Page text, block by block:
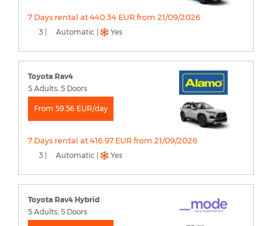
7 Days rental at 440.34 EUR from 21/09/2026
3 | Automatic | Yes
Toyota Rav4
5 Adults, 5 Doors
From 59.56 EUR/day
7 Days rental at 416.97 EUR from 21/09/2026
3 | Automatic | Yes
Toyota Rav4 Hybrid
5 Adults, 5 Doors